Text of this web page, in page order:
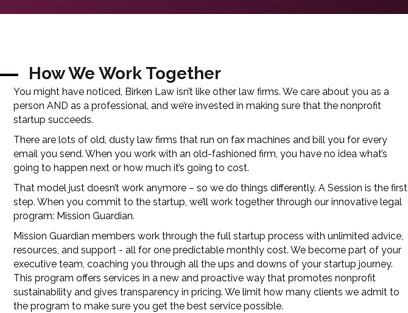
How We Work Together
You might have noticed, Birken Law isn’t like other law firms. We care about you as a
person AND as a professional, and we’re invested in making sure that the nonprofit
startup succeeds.
There are lots of old, dusty law firms that run on fax machines and bill you for every
email you send. When you work with an old-fashioned firm, you have no idea what’s
going to happen next or how much it’s going to cost.
That model just doesn’t work anymore – so we do things differently. A Session is the first
step. When you commit to the startup, we’ll work together through our innovative legal
program: Mission Guardian.
Mission Guardian members work through the full startup process with unlimited advice,
resources, and support - all for one predictable monthly cost. We become part of your
executive team, coaching you through all the ups and downs of your startup journey.
This program offers services in a new and proactive way that promotes nonprofit
sustainability and gives transparency in pricing. We limit how many clients we admit to
the program to make sure you get the best service possible.